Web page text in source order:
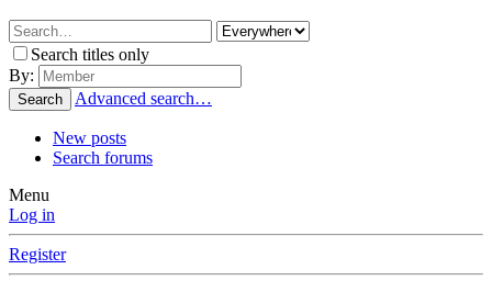
Search titles only
By:
Search Advanced search…
New posts
Search forums
Menu
Log in
Register